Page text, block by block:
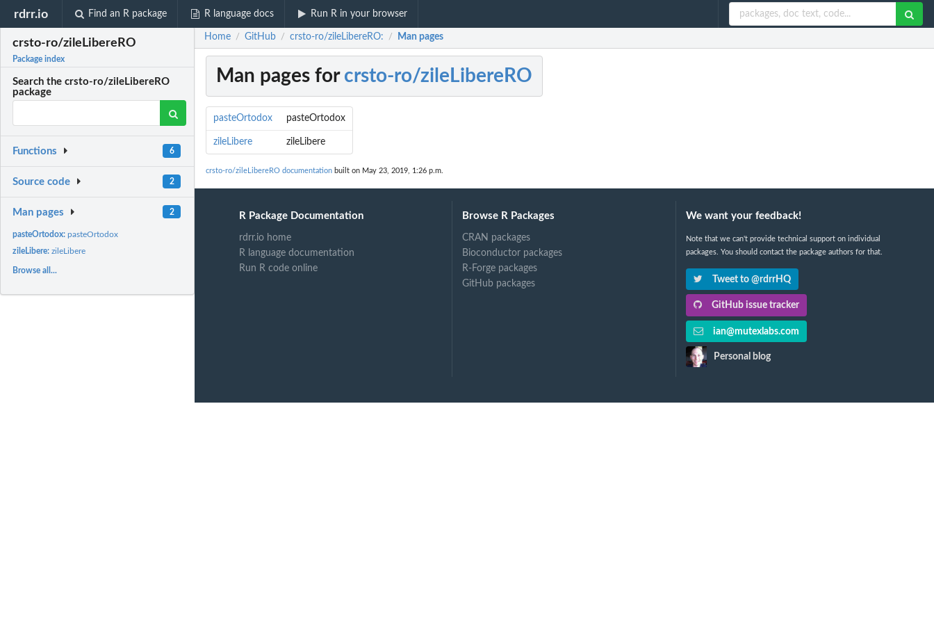
rdrr.io Find an R package R language docs Run R in your browser
crsto-ro/zileLibereRO
Package index
Search the crsto-ro/zileLibereRO
package
Functions 6
Source code 2
Man pages 2
pasteOrtodox:pasteOrtodox
zileLibere:zileLibere
Browse all...
Home / GitHub / crsto-ro/zileLibereRO: / Man pages
Man pages for crsto-ro/zileLibereRO
pasteOrtodox pasteOrtodox
zileLibere zileLibere
crsto-ro/zileLibereRO documentation built on May 23, 2019, 1:26 p.m.
R Package Documentation
rdrr.io home
R language documentation
Run R code online
Browse R Packages
CRAN packages
Bioconductor packages
R-Forge packages
GitHub packages
We want your feedback!
Note that we can't provide technical support on individual
packages. You should contact the package authors for that.
Tweet to @rdrrHQ
GitHub issue tracker
ian@mutexlabs.com
Personal blog